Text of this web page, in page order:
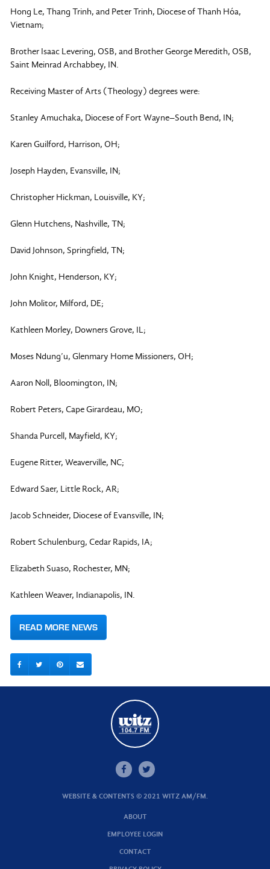
Hong Le, Thang Trinh, and Peter Trinh, Diocese of Thanh Hóa,
Vietnam;
Brother Isaac Levering, OSB, and Brother George Meredith, OSB,
Saint Meinrad Archabbey, IN.
Receiving Master of Arts (Theology) degrees were:
Stanley Amuchaka, Diocese of Fort Wayne–South Bend, IN;
Karen Guilford, Harrison, OH;
Joseph Hayden, Evansville, IN;
Christopher Hickman, Louisville, KY;
Glenn Hutchens, Nashville, TN;
David Johnson, Springfield, TN;
John Knight, Henderson, KY;
John Molitor, Milford, DE;
Kathleen Morley, Downers Grove, IL;
Moses Ndung’u, Glenmary Home Missioners, OH;
Aaron Noll, Bloomington, IN;
Robert Peters, Cape Girardeau, MO;
Shanda Purcell, Mayfield, KY;
Eugene Ritter, Weaverville, NC;
Edward Saer, Little Rock, AR;
Jacob Schneider, Diocese of Evansville, IN;
Robert Schulenburg, Cedar Rapids, IA;
Elizabeth Suaso, Rochester, MN;
Kathleen Weaver, Indianapolis, IN.
READ MORE NEWS
WEBSITE & CONTENTS © 2021 WITZ AM/FM.
ABOUT
EMPLOYEE LOGIN
CONTACT